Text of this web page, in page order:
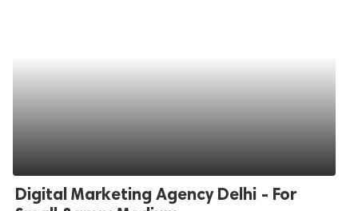
Digital Marketing Agency Delhi - For